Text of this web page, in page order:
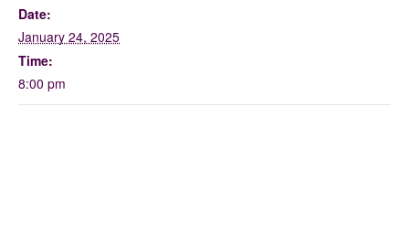
Date:
January 24, 2025
Time:
8:00 pm